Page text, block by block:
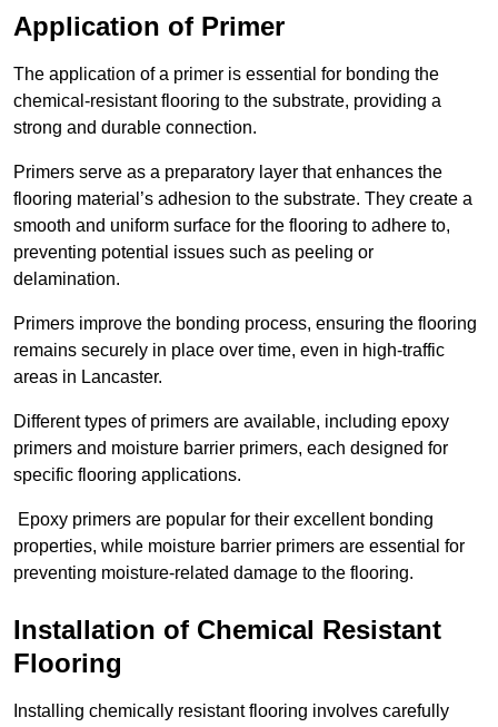
Application of Primer
The application of a primer is essential for bonding the
chemical-resistant flooring to the substrate, providing a
strong and durable connection.
Primers serve as a preparatory layer that enhances the
flooring material’s adhesion to the substrate. They create a
smooth and uniform surface for the flooring to adhere to,
preventing potential issues such as peeling or
delamination.
Primers improve the bonding process, ensuring the flooring
remains securely in place over time, even in high-traffic
areas in Lancaster.
Different types of primers are available, including epoxy
primers and moisture barrier primers, each designed for
specific flooring applications.
Epoxy primers are popular for their excellent bonding
properties, while moisture barrier primers are essential for
preventing moisture-related damage to the flooring.
Installation of Chemical Resistant
Flooring
Installing chemically resistant flooring involves carefully